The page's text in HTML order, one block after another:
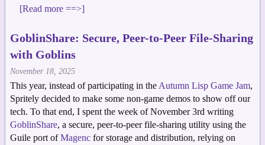
[Read more ==>]
GoblinShare: Secure, Peer-to-Peer File-Sharing
with Goblins
November 18, 2025
This year, instead of participating in theAutumn Lisp Game Jam,
Spritely decided to make some non-game demos to show off our
tech. To that end, I spent the week of November 3rd writing
GoblinShare, a secure, peer-to-peer file-sharing utility using the
Guile port ofMagenc for storage and distribution, relying on